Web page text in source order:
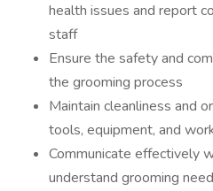
health issues and report
staff
Ensure the safety and
the grooming process
Maintain cleanliness and
tools, equipment, and
Communicate effectively
understand grooming